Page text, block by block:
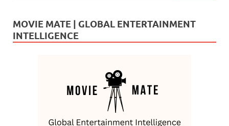
MOVIE MATE | GLOBAL ENTERTAINMENT
INTELLIGENCE